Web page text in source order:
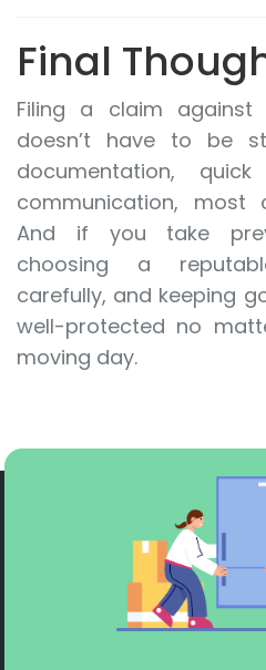
Final
Filing a claim
doesn’t have to be
documentation,
communication, most
And if you take
choosing a
carefully, and keeping
well-protected no
moving day.